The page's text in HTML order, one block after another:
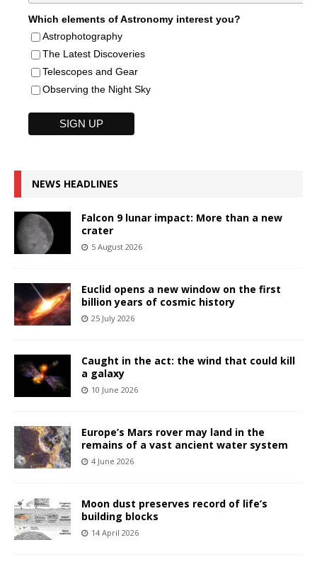
Which elements of Astronomy interest you?
Astrophotography
The Latest Discoveries
Telescopes and Gear
Observing the Night Sky
NEWS HEADLINES
Falcon 9 lunar impact: More than a new
crater
5 August 2026
Euclid opens a new window on the first
billion years of cosmic history
25 July 2026
Caught in the act: the wind that could kill
a galaxy
10 June 2026
Europe’s Mars rover may land in the
remains of a vast ancient water system
4 June 2026
Moon dust preserves record of life’s
building blocks
14 April 2026